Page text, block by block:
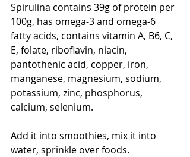
Spirulina contains 39g of protein per
100g, has omega-3 and omega-6
fatty acids, contains vitamin A, B6, C,
E, folate, riboflavin, niacin,
pantothenic acid, copper, iron,
manganese, magnesium, sodium,
potassium, zinc, phosphorus,
calcium, selenium.
Add it into smoothies, mix it into
water, sprinkle over foods.